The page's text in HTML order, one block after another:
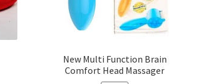
New Multi Function Brain
Comfort Head Massager